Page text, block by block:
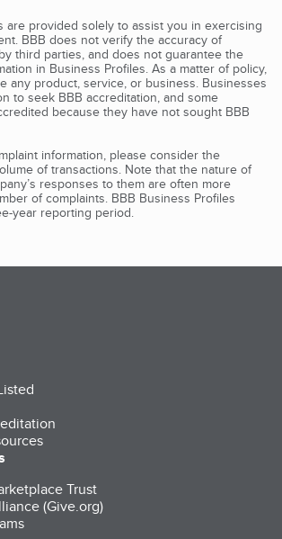
are provided solely to assist you in exercising
BBB does not verify the accuracy of
third parties, and does not guarantee the
in Business Profiles. As a matter of policy,
any product, service, or business. Businesses
to seek BBB accreditation, and some
because they have not sought BBB
information, please consider the
of transactions. Note that the nature of
responses to them are often more
of complaints. BBB Business Profiles
year reporting period.
Trust
(Give.org)